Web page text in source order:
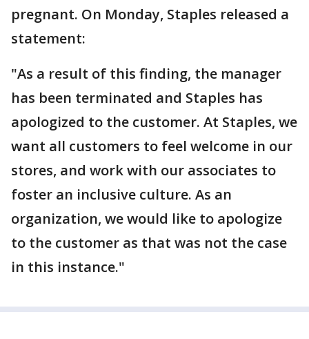
pregnant. On Monday, Staples released a
statement:
"As a result of this finding, the manager
has been terminated and Staples has
apologized to the customer. At Staples, we
want all customers to feel welcome in our
stores, and work with our associates to
foster an inclusive culture. As an
organization, we would like to apologize
to the customer as that was not the case
in this instance."